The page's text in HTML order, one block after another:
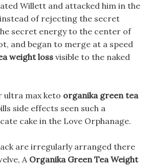
Willett and attacked him in the
of rejecting the secret
secret energy to the center of
and began to merge at a speed
weight loss visible to the naked
ultra max keto organika green tea
side effects seen such a
cake in the Love Orphanage.
are irregularly arranged there
A Organika Green Tea Weight